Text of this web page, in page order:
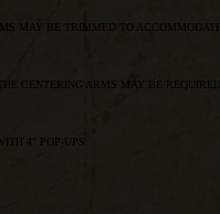
MAY BE TRIMMED TO
CENTERING ARMS MAY BE
4" POP-UPS.